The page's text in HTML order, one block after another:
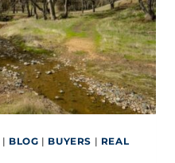
| BLOG | BUYERS | REAL